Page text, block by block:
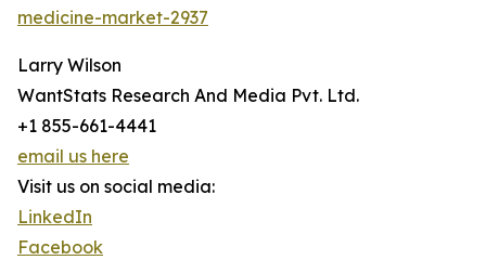
medicine-market-2937
Larry Wilson
WantStats Research And Media Pvt. Ltd.
+1 855-661-4441
email us here
Visit us on social media:
LinkedIn
Facebook